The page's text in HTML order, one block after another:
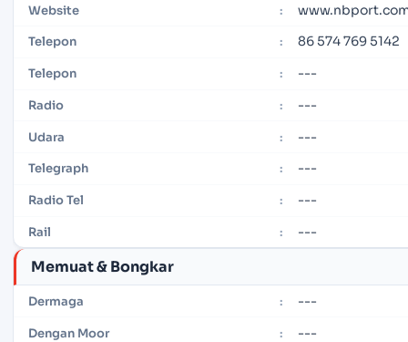
Website :
Telepon : 86 574 769 5142
Telepon : ---
Radio : ---
Udara : ---
Telegraph : ---
Radio Tel : ---
Rail : ---
Memuat & Bongkar
Dermaga : ---
Dengan Moor : ---